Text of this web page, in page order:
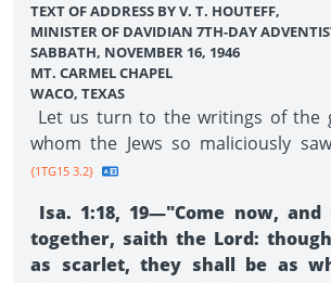
TEXT OF ADDRESS BY V. T. HOUTEFF,
MINISTER OF DAVIDIAN 7TH-DAY
SABBATH, NOVEMBER 16, 1946
MT. CARMEL CHAPEL
WACO, TEXAS
Let us turn to the writings of the
whom the Jews so maliciously
{1TG15 3.2}
Isa. 1:18, 19—"Come now,
together, saith the Lord:
as scarlet, they shall be as